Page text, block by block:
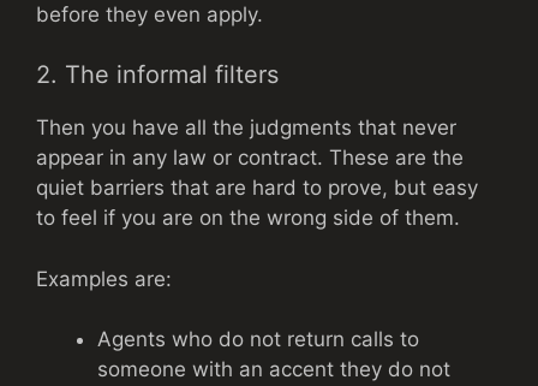
before they even apply.
2. The informal filters
Then you have all the judgments that never
appear in any law or contract. These are the
quiet barriers that are hard to prove, but easy
to feel if you are on the wrong side of them.
Examples are:
Agents who do not return calls to
someone with an accent they do not